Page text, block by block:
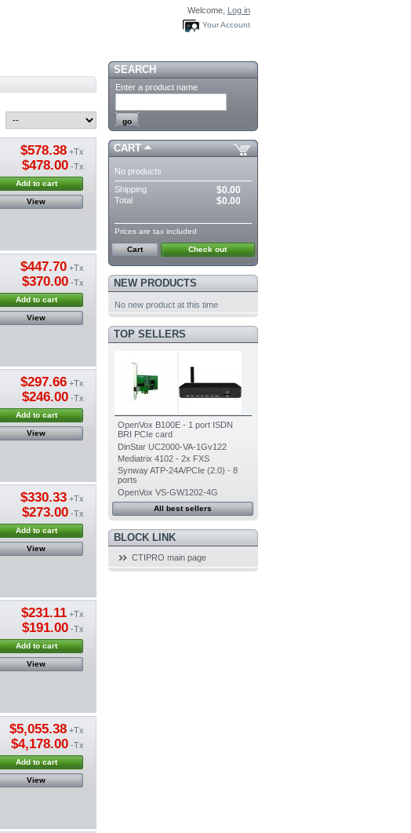
Welcome, Log in
Your Account
$578.38 +Tx
$478.00 -Tx
Add to cart
View
$447.70 +Tx
$370.00 -Tx
Add to cart
View
$297.66 +Tx
$246.00 -Tx
Add to cart
View
$330.33 +Tx
$273.00 -Tx
Add to cart
View
$231.11 +Tx
$191.00 -Tx
Add to cart
View
$5,055.38 +Tx
$4,178.00 -Tx
Add to cart
View
SEARCH
Enter a product name
CART
No products
Shipping
$0.00
Total $0.00
Prices are tax included
Cart Check out
NEW PRODUCTS
No new product at this time
TOP SELLERS
OpenVox B100E - 1 port ISDN
BRI PCIe card
DinStar UC2000-VA-1Gv122
Mediatrix 4102 - 2x FXS
Synway ATP-24A/PCIe (2.0) - 8
ports
OpenVox VS-GW1202-4G
All best sellers
BLOCK LINK
CTIPRO main page